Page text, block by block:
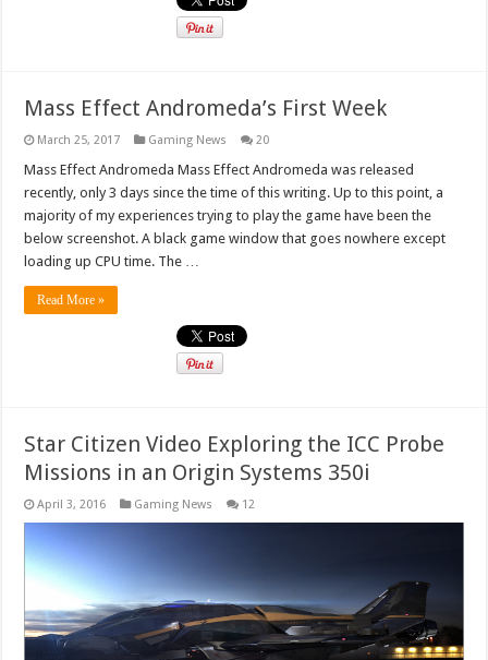
Mass Effect Andromeda’s First Week
March 25, 2017 Gaming News 20
Mass Effect Andromeda Mass Effect Andromeda was released
recently, only 3 days since the time of this writing. Up to this point, a
majority of my experiences trying to play the game have been the
below screenshot. A black game window that goes nowhere except
loading up CPU time. The …
Read More »
Star Citizen Video Exploring the ICC Probe
Missions in an Origin Systems 350i
April 3, 2016 Gaming News 12